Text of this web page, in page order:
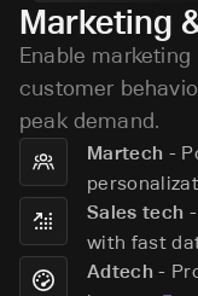
Marketing
Enable
customer
peak demand.
Martech -
Sales tech
with fast
Adtech -